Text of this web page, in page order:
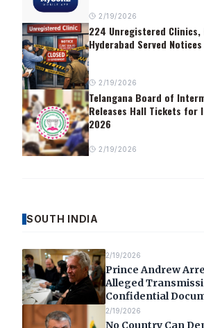
2/19/2026
224 Unregistered
Hyderabad Served Notices
2/19/2026
Telangana Board of
Releases Hall Tickets for
2026
2/19/2026
SOUTH INDIA
2/19/2026
Prince Andrew
Alleged
Confidential
Epstein
2/19/2026
No Country Can